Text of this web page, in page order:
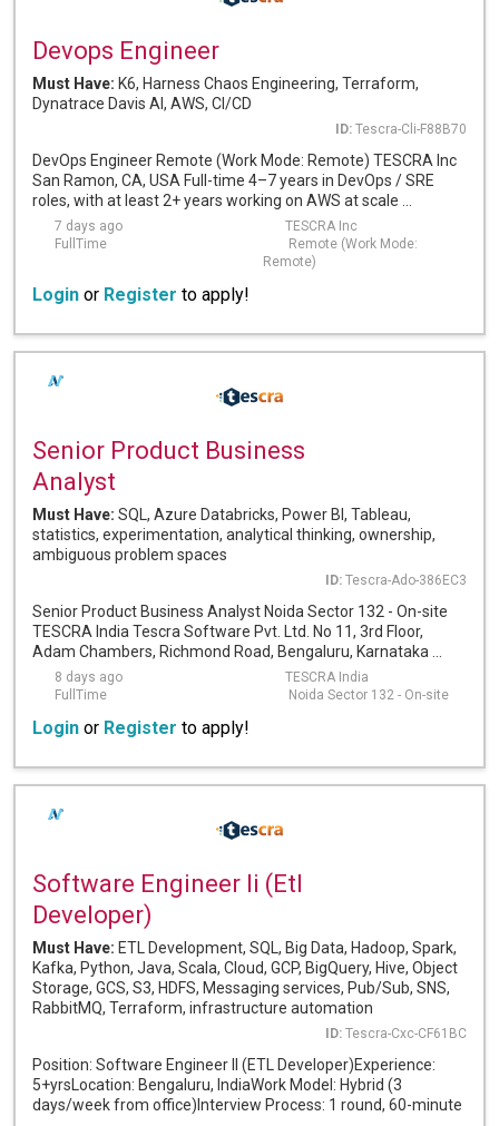
Devops Engineer
Must Have: K6, Harness Chaos Engineering, Terraform,
Dynatrace Davis AI, AWS, CI/CD
ID: Tescra-Cli-F88B70
DevOps Engineer Remote (Work Mode: Remote) TESCRA Inc
San Ramon, CA, USA Full-time 4–7 years in DevOps / SRE
roles, with at least 2+ years working on AWS at scale ...
7 days ago
TESCRA Inc
FullTime
Remote (Work Mode:
Remote)
Login or Register to apply!
Senior Product Business
Analyst
Must Have: SQL, Azure Databricks, Power BI, Tableau,
statistics, experimentation, analytical thinking, ownership,
ambiguous problem spaces
ID: Tescra-Ado-386EC3
Senior Product Business Analyst Noida Sector 132 - On-site
TESCRA India Tescra Software Pvt. Ltd. No 11, 3rd Floor,
Adam Chambers, Richmond Road, Bengaluru, Karnataka ...
8 days ago
TESCRA India
FullTime
Noida Sector 132 - On-site
Login or Register to apply!
Software Engineer Ii (Etl
Developer)
Must Have: ETL Development, SQL, Big Data, Hadoop, Spark,
Kafka, Python, Java, Scala, Cloud, GCP, BigQuery, Hive, Object
Storage, GCS, S3, HDFS, Messaging services, Pub/Sub, SNS,
RabbitMQ, Terraform, infrastructure automation
ID: Tescra-Cxc-CF61BC
Position: Software Engineer II (ETL Developer)Experience:
5+yrsLocation: Bengaluru, IndiaWork Model: Hybrid (3
days/week from office)Interview Process: 1 round, 60-minute